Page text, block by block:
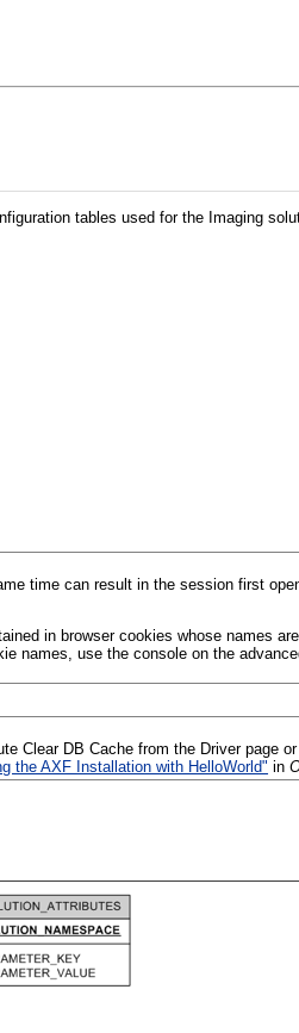
tables used for the Imaging
time can result in the session first
in browser cookies whose names
names, use the console on the
Clear DB Cache from the Driver page
the AXF Installation with HelloWorld" in